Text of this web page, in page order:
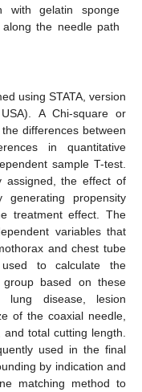
with gelatin sponge
the needle path
using STATA, version
A Chi-square or
differences between
in quantitative
sample T-test.
assigned, the effect of
propensity
treatment effect. The
variables that
and chest tube
to calculate the
based on these
lung disease, lesion
of the coaxial needle,
total cutting length.
used in the final
by indication and
matching method to